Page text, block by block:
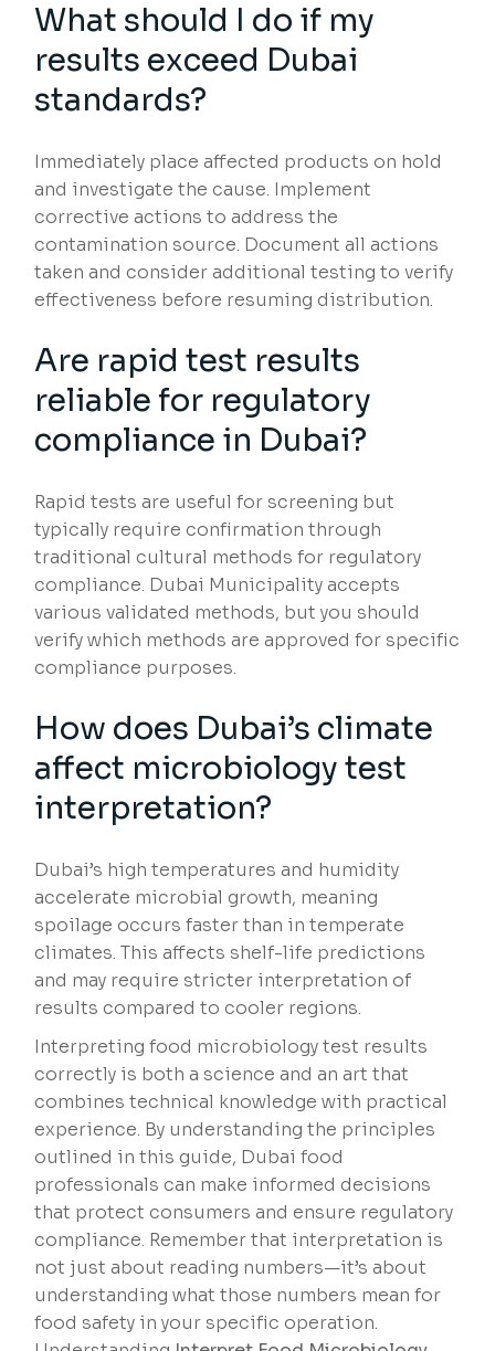
What should I do if my
results exceed Dubai
standards?
Immediately place affected products on hold
and investigate the cause. Implement
corrective actions to address the
contamination source. Document all actions
taken and consider additional testing to verify
effectiveness before resuming distribution.
Are rapid test results
reliable for regulatory
compliance in Dubai?
Rapid tests are useful for screening but
typically require confirmation through
traditional cultural methods for regulatory
compliance. Dubai Municipality accepts
various validated methods, but you should
verify which methods are approved for specific
compliance purposes.
How does Dubai’s climate
affect microbiology test
interpretation?
Dubai’s high temperatures and humidity
accelerate microbial growth, meaning
spoilage occurs faster than in temperate
climates. This affects shelf-life predictions
and may require stricter interpretation of
results compared to cooler regions.
Interpreting food microbiology test results
correctly is both a science and an art that
combines technical knowledge with practical
experience. By understanding the principles
outlined in this guide, Dubai food
professionals can make informed decisions
that protect consumers and ensure regulatory
compliance. Remember that interpretation is
not just about reading numbers—it’s about
understanding what those numbers mean for
food safety in your specific operation.